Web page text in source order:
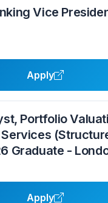
Vice
Apply
Portfolio
Graduate -
Apply